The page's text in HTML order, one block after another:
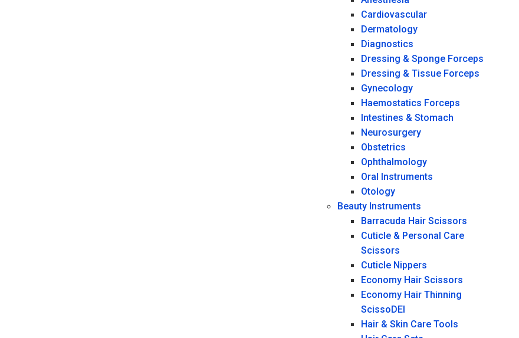
Cardiovascular
Dermatology
Diagnostics
Dressing & Sponge Forceps
Dressing & Tissue Forceps
Gynecology
Haemostatics Forceps
Intestines & Stomach
Neurosurgery
Obstetrics
Ophthalmology
Oral Instruments
Otology
Beauty Instruments
Barracuda Hair Scissors
Cuticle & Personal Care
Scissors
Cuticle Nippers
Economy Hair Scissors
Economy Hair Thinning
ScissoDEI
Hair & Skin Care Tools